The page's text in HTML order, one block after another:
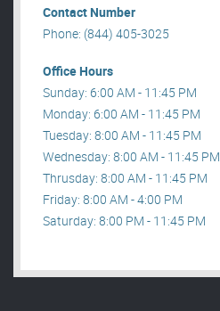
Contact Number
Phone: (844) 405-3025
Office Hours
Sunday: 6:00 AM - 11:45 PM
Monday: 6:00 AM - 11:45 PM
Tuesday: 8:00 AM - 11:45 PM
Wednesday: 8:00 AM - 11:45 PM
Thrusday: 8:00 AM - 11:45 PM
Friday: 8:00 AM - 4:00 PM
Saturday: 8:00 PM - 11:45 PM